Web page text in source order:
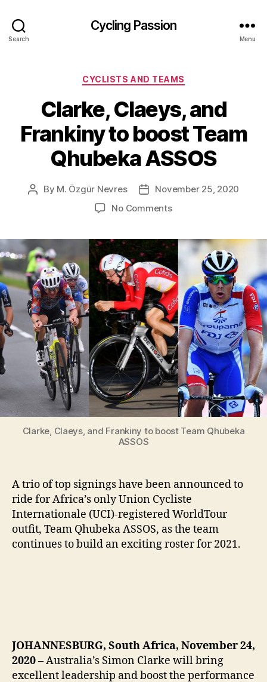
Search
Cycling Passion
Menu
Categories
CYCLISTS AND TEAMS
Clarke, Claeys, and
Frankiny to boost Team
Qhubeka ASSOS
Post
By M. Özgür Nevres
PostNovember 25, 2020
No Commentson
and
Frankiny
to
boost
Team
Qhubeka
ASSOS
Clarke, Claeys, and Frankiny to boost Team Qhubeka
ASSOS
A trio of top signings have been announced to
ride for Africa’s only Union Cycliste
Internationale (UCI)-registered WorldTour
outfit, Team Qhubeka ASSOS, as the team
continues to build an exciting roster for 2021.
JOHANNESBURG, South Africa, November 24,
2020 –Australia’s Simon Clarke will bring
excellent leadership and boost the performance